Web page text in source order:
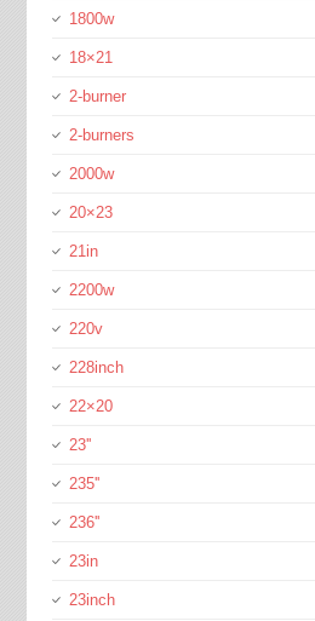
1800w
18×21
2-burner
2-burners
2000w
20×23
21in
2200w
220v
228inch
22×20
23''
235''
236''
23in
23inch